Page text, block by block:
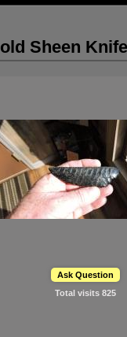
Sheen
Ask Question
Total visits 825